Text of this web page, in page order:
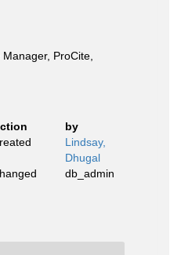
ProCite,
by
Lindsay,
Dhugal
db_admin